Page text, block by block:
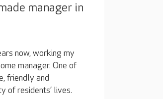
manager in
now, working my
manager. One of
friendly and
of residents’ lives.